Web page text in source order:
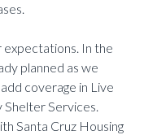
expectations. In the
planned as we
coverage in Live
Shelter Services.
Santa Cruz Housing